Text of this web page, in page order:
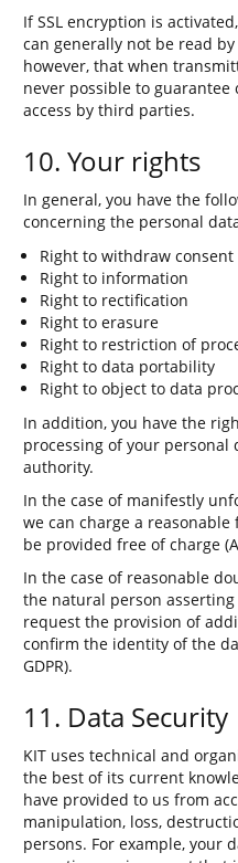
If SSL encryption is
can generally not be read
however, that when
never possible to
access by third parties.
10. Your rights
In general, you have the
concerning the personal
Right to withdraw consent
Right to information
Right to rectification
Right to erasure
Right to restriction of
Right to data portability
Right to object to data
In addition, you have the
processing of your
authority.
In the case of manifestly
we can charge a
be provided free of charge
In the case of reasonable
the natural person
request the provision of
confirm the identity of the
GDPR).
11. Data Security
KIT uses technical and
the best of its current
have provided to us from
manipulation, loss,
persons. For example, your